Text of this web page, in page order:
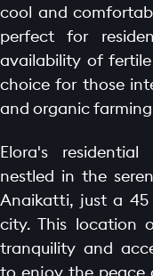
cool and
perfect for
availability of
choice for those
and organic
Elora's
nestled in the
Anaikatti, just a
city. This location
tranquility and